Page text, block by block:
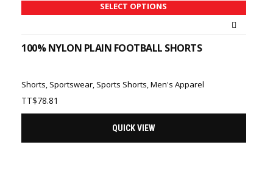
SELECT OPTIONS
100% NYLON PLAIN FOOTBALL SHORTS
Shorts, Sportswear, Sports Shorts,Men's Apparel
TT$78.81
QUICK VIEW